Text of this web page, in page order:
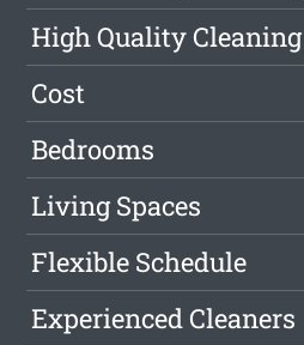
High Quality Cleaning
Cost
Bedrooms
Living Spaces
Flexible Schedule
Experienced Cleaners